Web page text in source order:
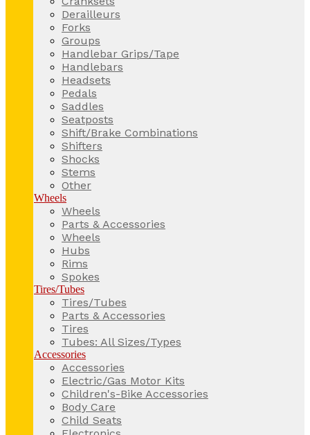
Derailleurs
Forks
Groups
Handlebar Grips/Tape
Handlebars
Headsets
Pedals
Saddles
Seatposts
Shift/Brake Combinations
Shifters
Shocks
Stems
Other
Wheels
Wheels
Parts & Accessories
Wheels
Hubs
Rims
Spokes
Tires/Tubes
Tires/Tubes
Parts & Accessories
Tires
Tubes: All Sizes/Types
Accessories
Accessories
Electric/Gas Motor Kits
Children's-Bike Accessories
Body Care
Child Seats